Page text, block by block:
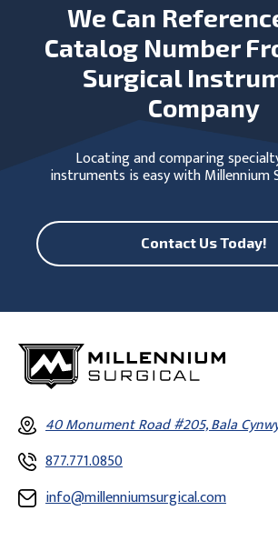
We Can
Catalog Number
Surgical
Company
Locating and comparing
instruments is easy with Millennium
Contact Us Today!
40 Monument Road #205, Bala
877.771.0850
info@millenniumsurgical.com